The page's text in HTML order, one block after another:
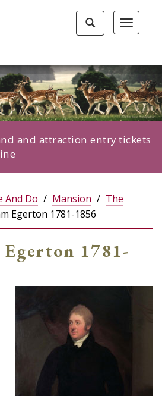
Toggle
Toggle
search
and attraction entry tickets
And Do Mansion
The
Egerton 1781-1856
1781-